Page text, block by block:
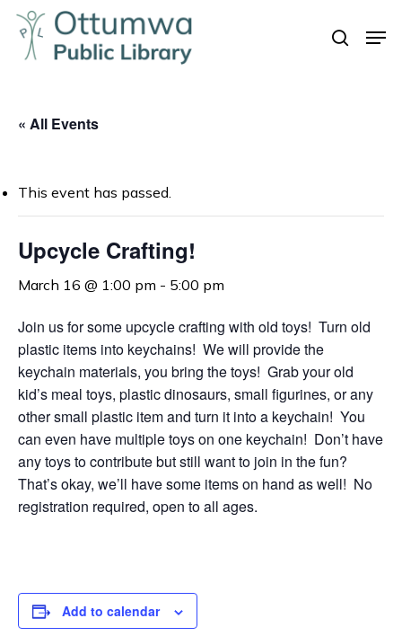
Skip
main
search
« All Events
This event has passed.
Upcycle Crafting!
March 16 @ 1:00 pm - 5:00 pm
Join us for some upcycle crafting with old toys! Turn old
plastic items into keychains! We will provide the
keychain materials, you bring the toys! Grab your old
kid’s meal toys, plastic dinosaurs, small figurines, or any
other small plastic item and turn it into a keychain! You
can even have multiple toys on one keychain! Don’t have
any toys to contribute but still want to join in the fun?
That’s okay, we’ll have some items on hand as well! No
registration required, open to all ages.
Add to calendar